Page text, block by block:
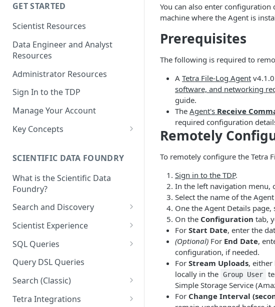
GET STARTED
Scientist Resources
Data Engineer and Analyst
Resources
Administrator Resources
Sign In to the TDP
Manage Your Account
Key Concepts
Tetra Data
Tenants and Organizations
SCIENTIFIC DATA FOUNDRY
What is the Scientific Data
Foundry?
Search and Discovery
Projects
Search Query Examples and
Results
Scientist Experience
Scientist Experience User
Guide
Scientist Experience User
Guide (Limited Availability)
SQL Queries
TDP Athena SQL Table
Structure
Admin SQL Access
Query SQL Tables in the TDP
Query DSL Queries
Search (Classic)
Search Files Page: Search
Tetra Integrations
You can also enter configuration
machine where the Agent is
Prerequisites
The following is required to
A Tetra File-Log Agent
software, and networking
guide.
The Agent's Receive
required configuration
Remotely
To remotely configure the Tetra
Sign in to the TDP.
In the left navigation menu,
Select the name of the
One the Agent Details page,
On the Configuration tab,
For Start Date, enter the
(Optional) For End Date,
configuration, if needed.
For Stream Uploads, either
locally in the Group User
Simple Storage Service
For Change Interval